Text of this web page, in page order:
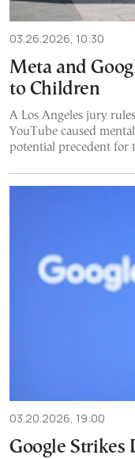
03.26.2026, 10:30
Meta and
to Children
A Los Angeles jury
YouTube caused
potential precedent for
03.20.2026, 19:00
Google Strikes